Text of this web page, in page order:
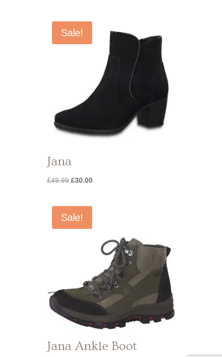
£59.95.
£47.99.
Sale!
Jana
£49.99 Original
£49.99.
£30.00Current
Sale!
Jana Ankle Boot